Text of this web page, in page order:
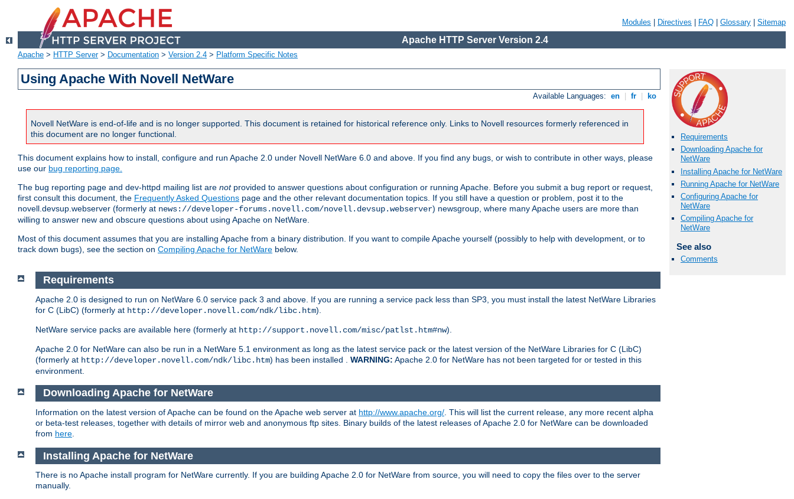
Modules Directives FAQ Glossary Sitemap
Apache HTTP Server Version 2.4
Apache > HTTP Server> Documentation > Version 2.4 > Platform Specific Notes
Using Apache With Novell NetWare
Available Languages: en fr ko
Novell NetWare is end-of-life and is no longer supported. This document is retained for historical reference only. Links to Novell resources formerly referenced in
this document are no longer functional.
This document explains how to install, configure and run Apache 2.0 under Novell NetWare 6.0 and above. If you find any bugs, or wish to contribute in other ways, please
use our bug reporting page.
The bug reporting page and dev-httpd mailing list are notprovided to answer questions about configuration or running Apache. Before you submit a bug report or request,
first consult this document, the Frequently Asked Questions page and the other relevant documentation topics. If you still have a question or problem, post it to the
novell.devsup.webserver (formerly at news://developer-forums.novell.com/novell.devsup.webserver) newsgroup, where many Apache users are more than
willing to answer new and obscure questions about using Apache on NetWare.
Most of this document assumes that you are installing Apache from a binary distribution. If you want to compile Apache yourself (possibly to help with development, or to
track down bugs), see the section on Compiling Apache for NetWare below.
Requirements
Downloading Apache for
NetWare
Installing Apache for NetWare
Running Apache for NetWare
Configuring Apache for
NetWare
Compiling Apache for
NetWare
See also
Comments
Requirements
Apache 2.0 is designed to run on NetWare 6.0 service pack 3 and above. If you are running a service pack less than SP3, you must install the latest NetWare Libraries
for C (LibC) (formerly at http://developer.novell.com/ndk/libc.htm).
NetWare service packs are available here (formerly at http://support.novell.com/misc/patlst.htm#nw).
Apache 2.0 for NetWare can also be run in a NetWare 5.1 environment as long as the latest service pack or the latest version of the NetWare Libraries for C (LibC)
(formerly at http://developer.novell.com/ndk/libc.htm) has been installed . WARNING: Apache 2.0 for NetWare has not been targeted for or tested in this
environment.
Downloading Apache for NetWare
Information on the latest version of Apache can be found on the Apache web server at http://www.apache.org/ . This will list the current release, any more recent alpha
or beta-test releases, together with details of mirror web and anonymous ftp sites. Binary builds of the latest releases of Apache 2.0 for NetWare can be downloaded
from here
Installing Apache for NetWare
There is no Apache install program for NetWare currently. If you are building Apache 2.0 for NetWare from source, you will need to copy the files over to the server
manually.